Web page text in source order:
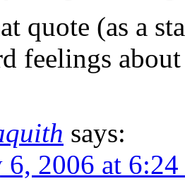
quote (as a
feelings
says:
6, 2006 at